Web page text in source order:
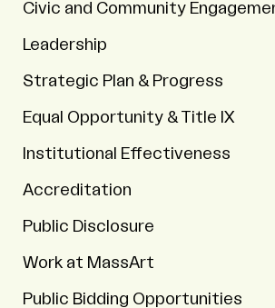
Civic and Community
Leadership
Strategic Plan & Progress
Equal Opportunity & Title IX
Institutional Effectiveness
Accreditation
Public Disclosure
Work at MassArt
Public Bidding Opportunities